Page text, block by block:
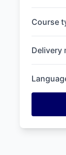
Course
Delivery